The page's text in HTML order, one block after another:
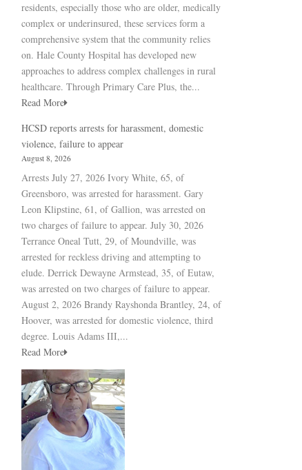
residents, especially those who are older, medically
complex or underinsured, these services form a
comprehensive system that the community relies
on. Hale County Hospital has developed new
approaches to address complex challenges in rural
healthcare. Through Primary Care Plus, the...
Read More
HCSD reports arrests for harassment, domestic
violence, failure to appear
August 8, 2026
Arrests July 27, 2026 Ivory White, 65, of
Greensboro, was arrested for harassment. Gary
Leon Klipstine, 61, of Gallion, was arrested on
two charges of failure to appear. July 30, 2026
Terrance Oneal Tutt, 29, of Moundville, was
arrested for reckless driving and attempting to
elude. Derrick Dewayne Armstead, 35, of Eutaw,
was arrested on two charges of failure to appear.
August 2, 2026 Brandy Rayshonda Brantley, 24, of
Hoover, was arrested for domestic violence, third
degree. Louis Adams III,...
Read More